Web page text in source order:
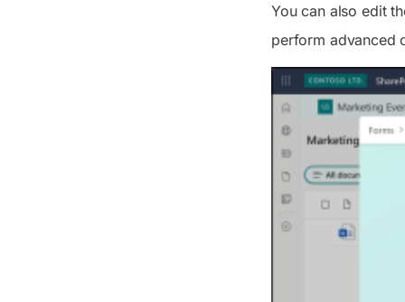
You can also edit
perform advanced